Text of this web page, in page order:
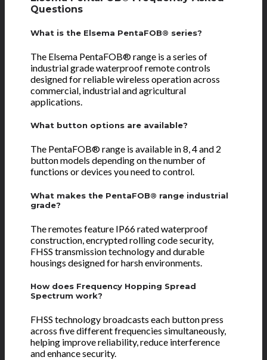
Questions
What is the Elsema PentaFOB® series?
The Elsema PentaFOB® range is a series of
industrial grade waterproof remote controls
designed for reliable wireless operation across
commercial, industrial and agricultural
applications.
What button options are available?
The PentaFOB® range is available in 8, 4 and 2
button models depending on the number of
functions or devices you need to control.
What makes the PentaFOB® range industrial
grade?
The remotes feature IP66 rated waterproof
construction, encrypted rolling code security,
FHSS transmission technology and durable
housings designed for harsh environments.
How does Frequency Hopping Spread
Spectrum work?
FHSS technology broadcasts each button press
across five different frequencies simultaneously,
helping improve reliability, reduce interference
and enhance security.